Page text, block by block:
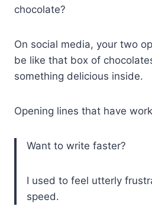
chocolate?
On social media, your two
be like that box of
something delicious inside.
Opening lines that have
Want to write faster?
I used to feel utterly
speed.